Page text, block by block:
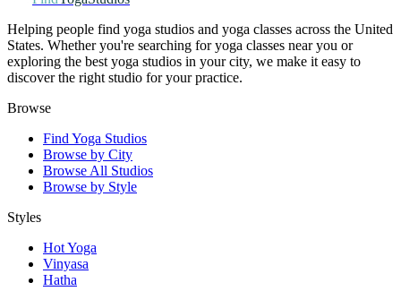
Helping people find yoga studios and yoga classes across the United
States. Whether you're searching for yoga classes near you or
exploring the best yoga studios in your city, we make it easy to
discover the right studio for your practice.
Browse
Find Yoga Studios
Browse by City
Browse All Studios
Browse by Style
Styles
Hot Yoga
Vinyasa
Hatha